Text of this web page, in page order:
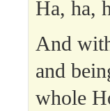
Ha, ha,
And
and
whole